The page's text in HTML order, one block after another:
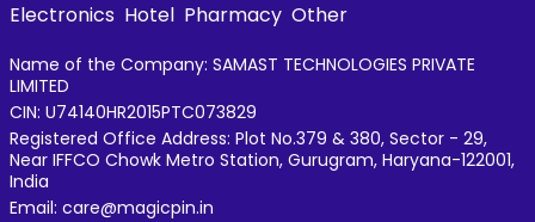
Electronics Hotel Pharmacy Other
Name of the Company: SAMAST TECHNOLOGIES PRIVATE
LIMITED
CIN: U74140HR2015PTC073829
Registered Office Address: Plot No.379 & 380, Sector - 29,
Near IFFCO Chowk Metro Station, Gurugram, Haryana-122001,
India
Email: care@magicpin.in